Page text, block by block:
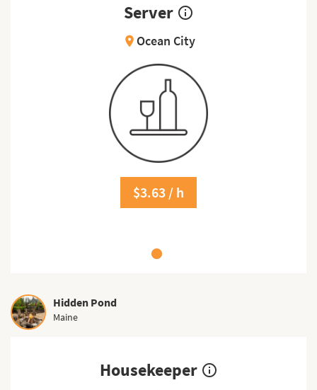
Server info_outline
location_on Ocean City
$3.63 / h
Hidden Pond
Maine
Housekeeper info_outline